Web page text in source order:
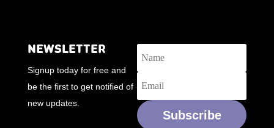
NEWSLETTER
Signup today for free and
be the first to get notified of
new updates.
Subscribe